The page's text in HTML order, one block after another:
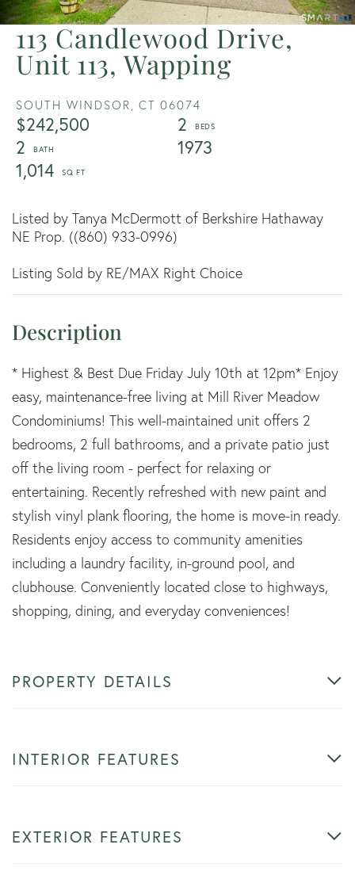
113 Candlewood Drive,
Unit 113, Wapping
SOUTH WINDSOR, CT 06074
$242,500
2
2
1973
1,014
Listed by Tanya McDermott of Berkshire Hathaway
NE Prop. ((860) 933-0996)
Listing Sold by RE/MAX Right Choice
* Highest & Best Due Friday July 10th at 12pm* Enjoy
easy, maintenance-free living at Mill River Meadow
Condominiums! This well-maintained unit offers 2
bedrooms, 2 full bathrooms, and a private patio just
off the living room - perfect for relaxing or
entertaining. Recently refreshed with new paint and
stylish vinyl plank flooring, the home is move-in ready.
Residents enjoy access to community amenities
including a laundry facility, in-ground pool, and
clubhouse. Conveniently located close to highways,
shopping, dining, and everyday conveniences!
PROPERTY DETAILS
INTERIOR FEATURES
EXTERIOR FEATURES